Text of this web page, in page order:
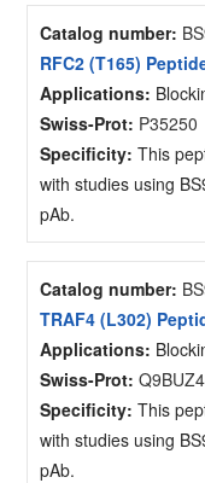
Catalog number:
RFC2 (T165)
Applications:
Swiss-Prot: P35250
Specificity: This
with studies using
pAb.
Catalog number:
TRAF4 (L302)
Applications:
Swiss-Prot: Q9BUZ4
Specificity: This
with studies using
pAb.